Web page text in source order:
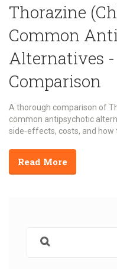
Thorazine
Common
Alternatives
Comparison
A thorough comparison of
common antipsychotic
side‑effects, costs, and
Read More